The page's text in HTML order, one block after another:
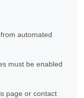
automated
must be enabled
page or contact